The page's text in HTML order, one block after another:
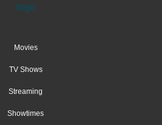
Movies
TV Shows
Streaming
Showtimes